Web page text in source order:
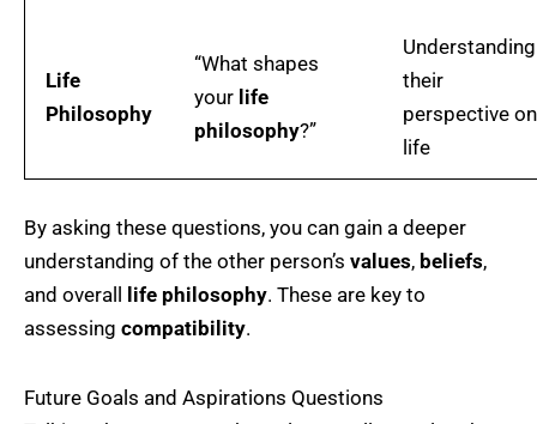
Life
Philosophy
“What shapes
your life
philosophy?”
Understanding
their
perspective on
life
By asking these questions, you can gain a deeper
understanding of the other person’s values, beliefs,
and overall life philosophy. These are key to
assessing compatibility.
Future Goals and Aspirations Questions